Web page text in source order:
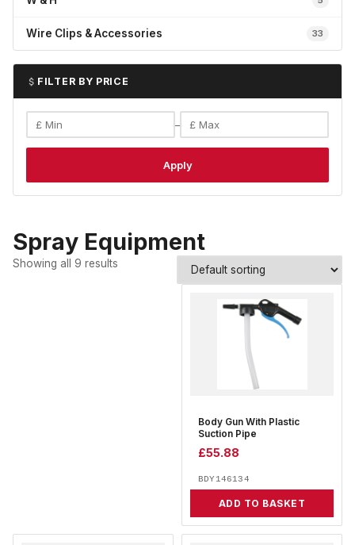
Wire Clips & Accessories 33
FILTER BY PRICE
–
Apply
Spray Equipment
Showing all 9 results
Body Gun With Plastic
Suction Pipe
£55.88
BDY146134
ADD TO BASKET